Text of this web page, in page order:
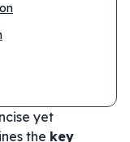
yet
the key